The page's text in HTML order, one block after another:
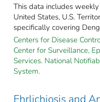
This data includes
United States, U.S.
specifically covering
Centers for Disease
Center for Surveillance,
Services. National
System.
Ehrlichiosis and